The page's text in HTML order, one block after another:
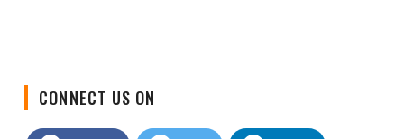
Facebook Twitter LinkedIn